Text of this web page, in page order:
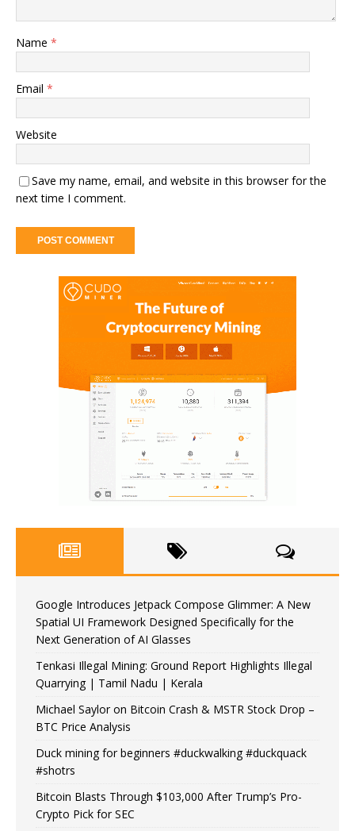
Name *
Email *
Website
Save my name, email, and website in this browser for the
next time I comment.
Google Introduces Jetpack Compose Glimmer: A New
Spatial UI Framework Designed Specifically for the
Next Generation of AI Glasses
Tenkasi Illegal Mining: Ground Report Highlights Illegal
Quarrying | Tamil Nadu | Kerala
Michael Saylor on Bitcoin Crash & MSTR Stock Drop –
BTC Price Analysis
Duck mining for beginners #duckwalking #duckquack
#shotrs
Bitcoin Blasts Through $103,000 After Trump’s Pro-
Crypto Pick for SEC